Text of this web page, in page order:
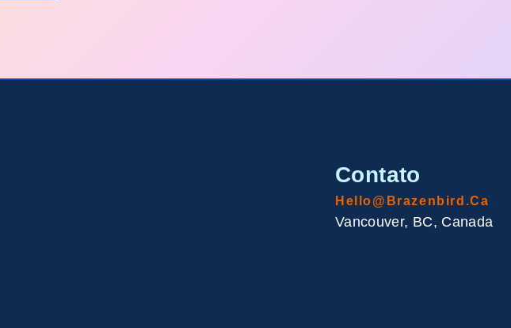
Contato
Hello@brazenbird.ca
Vancouver, BC, Canada